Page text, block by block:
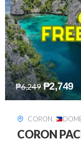
₱7,649 ₱2,449
DAVAO,
DAVAO